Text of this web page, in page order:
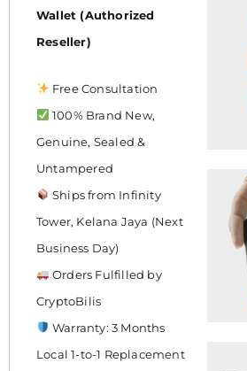
Wallet (Authorized
Reseller)
Free Consultation
100% Brand New,
Genuine, Sealed &
Untampered
Ships from Infinity
Tower, Kelana Jaya (Next
Business Day)
Orders Fulfilled by
CryptoBilis
Warranty: 3 Months
Local 1-to-1 Replacement